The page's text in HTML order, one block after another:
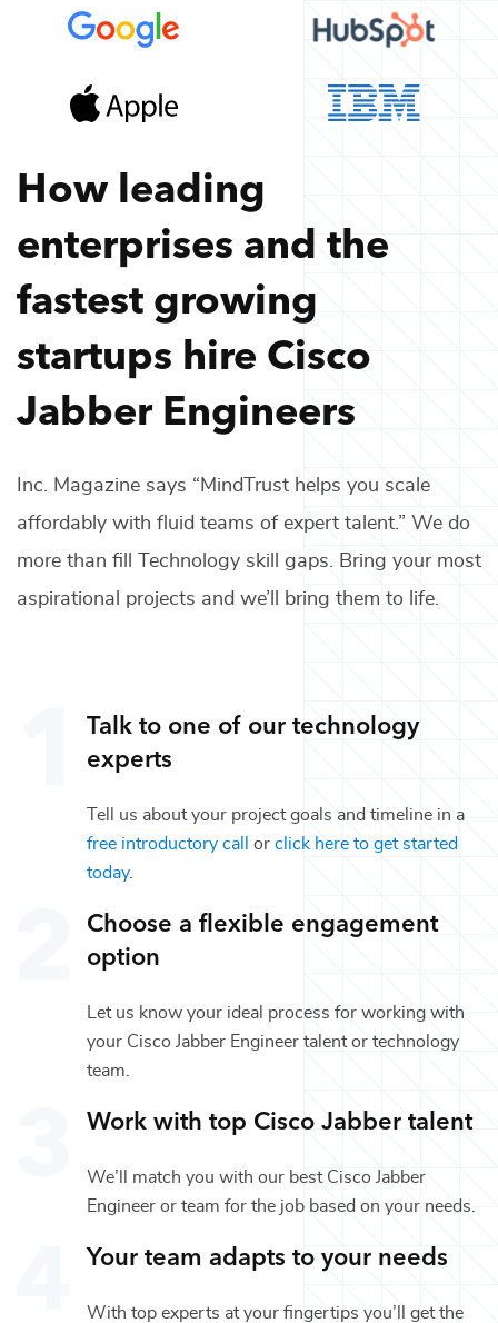
How leading
enterprises and the
fastest growing
startups hire Cisco
Jabber Engineers
Inc. Magazine says “MindTrust helps you scale
affordably with fluid teams of expert talent.” We do
more than fill
Technology skill gaps. Bring your most
aspirational projects and we’ll bring them to life.
Talk to one of ourtechnology
experts
Tell us about your project goals and timeline in a
free introductory call
or click here to get started
today.
Choose a flexible engagement
option
Let us know your ideal process for working with
your Cisco Jabber Engineer talent or technology
team.
Work with top Cisco Jabbertalent
We’ll match you with our best Cisco Jabber
Engineer or team for the job based on your needs.
Your team adapts to your needs
With top experts at your fingertips you’ll get the